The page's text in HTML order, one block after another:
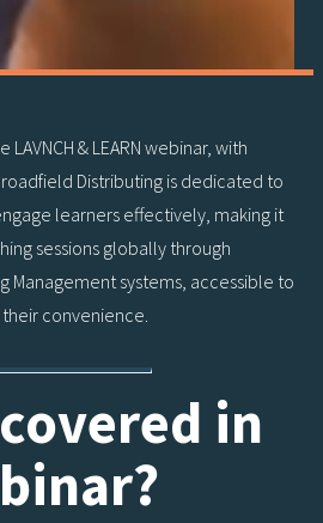
& LEARN webinar, with
Distributing is dedicated to
learners effectively, making it
sessions globally through
Management systems, accessible to
convenience.
in